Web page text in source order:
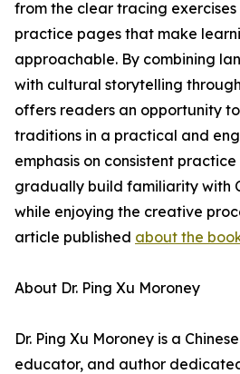
from the clear tracing
practice pages that make
approachable. By combining
with cultural storytelling
offers readers an opportunity
traditions in a practical and
emphasis on consistent
gradually build familiarity with
while enjoying the creative
article published about the
About Dr. Ping Xu Moroney
Dr. Ping Xu Moroney is a
educator, and author